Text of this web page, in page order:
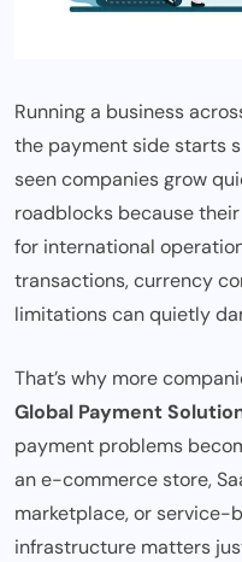
Running a business
the payment side starts
seen companies grow
roadblocks because
for international
transactions, currency
limitations can quietly
That’s why more
Global Payment
payment problems
an e-commerce store,
marketplace, or service-
infrastructure matters